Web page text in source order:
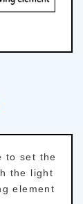
to set the
the light
element